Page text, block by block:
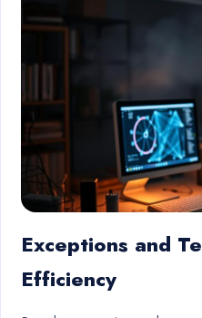
Exceptions and
Efficiency